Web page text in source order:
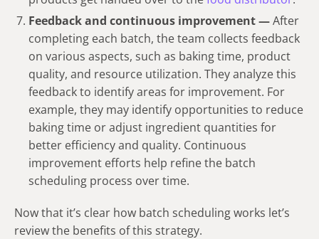
Feedback and continuous improvement —After
completing each batch, the team collects feedback
on various aspects, such as baking time, product
quality, and resource utilization. They analyze this
feedback to identify areas for improvement. For
example, they may identify opportunities to reduce
baking time or adjust ingredient quantities for
better efficiency and quality. Continuous
improvement efforts help refine the batch
scheduling process over time.
Now that it’s clear how batch scheduling works let’s
review the benefits of this strategy.